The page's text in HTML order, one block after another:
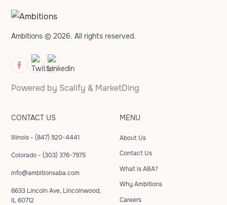
Ambitions © 2026. All rights reserved.
Powered by Scalify & MarketDing
CONTACT US
Illinois - (847) 920-4441
Colorado - (303) 376-7975
info@ambitionsaba.com
6633 Lincoln Ave, Lincolnwood,
IL 60712
MENU
About Us
Contact Us
What is ABA?
Why Ambitions
Careers